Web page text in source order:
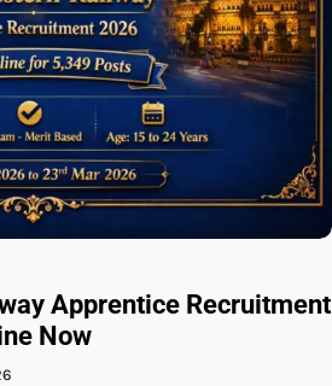
Apprentice Recruitment
Now